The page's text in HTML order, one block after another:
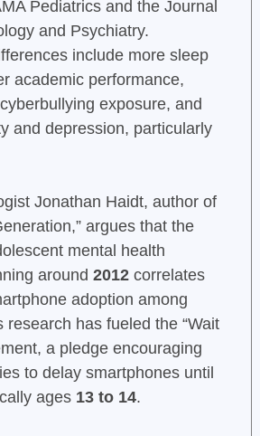
Pediatrics and the Journal
and Psychiatry.
include more sleep
academic performance,
exposure, and
and depression, particularly
Jonathan Haidt, author of
argues that the
mental health
around 2012correlates
adoption among
research has fueled the “Wait
a pledge encouraging
to delay smartphones until
ages 13 to 14.